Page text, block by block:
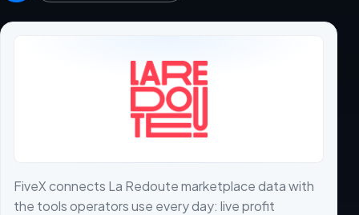
FiveX connects La Redoute marketplace data with
the tools operators use every day: live profit